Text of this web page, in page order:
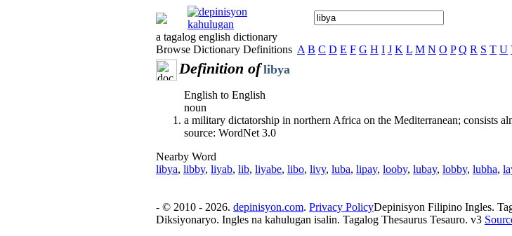
a tagalog english dictionary
Browse Dictionary Definitions A B C D E F G H I J K L M N O P Q R S T U
Definition of libya
English to English
noun
a military dictatorship in northern Africa on the Mediterranean; consists
source: WordNet 3.0
Nearby Word
libya, libby, liyab, lib, liyabe, libo, livy, luba, lipay, looby, lubay, lobby, lubha,
- © 2010 - 2026. depinisyon.com. Privacy PolicyDepinisyon Filipino Ingles.
Diksiyonaryo. Ingles na kahulugan isalin. Tagalog Thesaurus Tesauro. v3